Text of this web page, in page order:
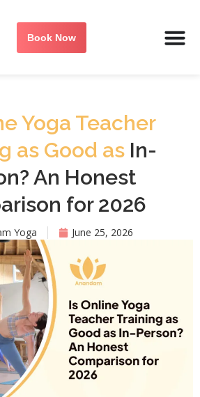
Book Now
Yoga Teacher
as Good as In-
An Honest
for 2026
Yoga June 25, 2026